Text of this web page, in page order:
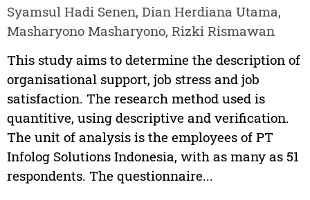
Syamsul Hadi Senen, Dian Herdiana Utama,
Masharyono Masharyono, Rizki Rismawan
This study aims to determine the description of
organisational support, job stress and job
satisfaction. The research method used is
quantitive, using descriptive and verification.
The unit of analysis is the employees of PT
Infolog Solutions Indonesia, with as many as 51
respondents. The questionnaire...